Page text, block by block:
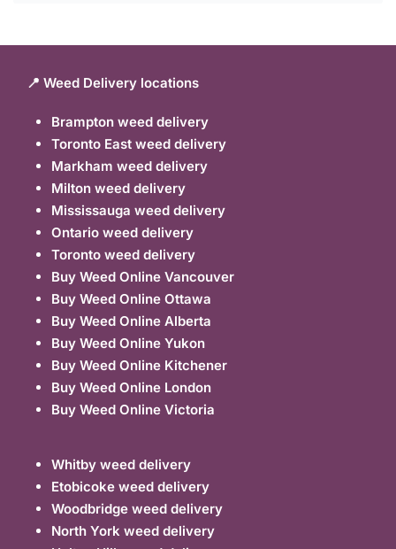
📍 Weed Delivery locations
Brampton weed delivery
Toronto East weed delivery
Markham weed delivery
Milton weed delivery
Mississauga weed delivery
Ontario weed delivery
Toronto weed delivery
Buy Weed Online Vancouver
Buy Weed Online Ottawa
Buy Weed Online Alberta
Buy Weed Online Yukon
Buy Weed Online Kitchener
Buy Weed Online London
Buy Weed Online Victoria
Whitby weed delivery
Etobicoke weed delivery
Woodbridge weed delivery
North York weed delivery